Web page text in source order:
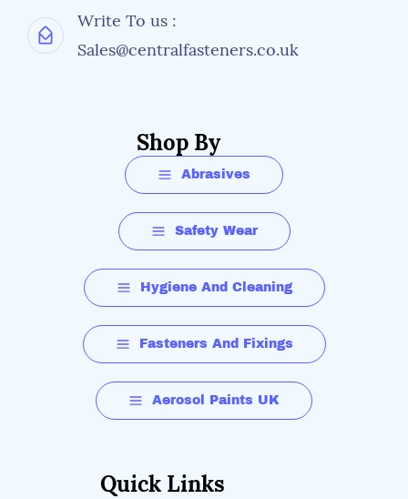
Write To us :
Sales@centralfasteners.co.uk
Shop By
Abrasives
Safety Wear
Hygiene And Cleaning
Fasteners And Fixings
Aerosol Paints UK
Quick Links